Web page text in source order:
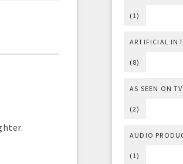
(1)
ARTIFICIAL
(8)
AS SEEN ON TV
(2)
AUDIO
(1)